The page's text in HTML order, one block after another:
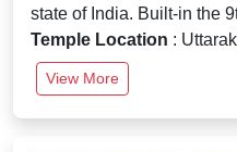
state of India. Built-in the
Temple Location :
View More